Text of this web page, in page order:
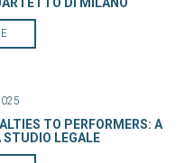
TO PERFORMERS: A
LEGALE